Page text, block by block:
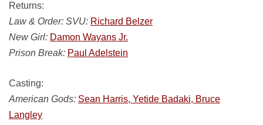
Returns:
Law & Order: SVU: Richard Belzer
New Girl: Damon Wayans Jr.
Prison Break: Paul Adelstein
Casting:
American Gods: Sean Harris, Yetide Badaki, Bruce
Langley